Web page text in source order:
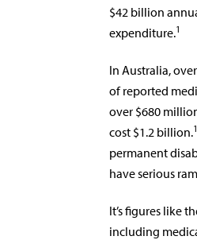
$42 billion
expenditure.1
In Australia,
of reported
over $680
cost $1.2 billion.
permanent
have serious
It’s figures like
including